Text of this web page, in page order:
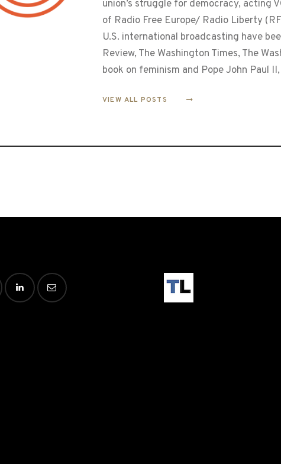
union’s struggle for democracy, acting
of Radio Free Europe/ Radio Liberty
U.S. international broadcasting have
Review, The Washington Times, The
book on feminism and Pope John Paul
VIEW ALL POSTS